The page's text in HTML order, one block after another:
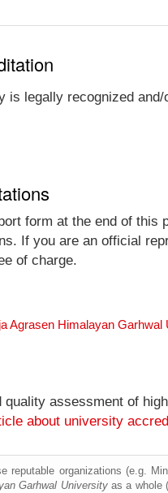
is legally recognized
form at the end of
If you are an official
of charge.
Agrasen Himalayan
assessment of
about university
reputable organizations (e.g.
Garhwal Universityas a whole